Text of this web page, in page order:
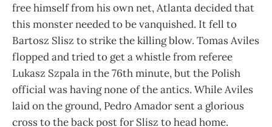
free himself from his own net, Atlanta decided that
this monster needed to be vanquished. It fell to
Bartosz Slisz to strike the killing blow. Tomas Aviles
flopped and tried to get a whistle from referee
Lukasz Szpala in the 76th minute, but the Polish
official was having none of the antics. While Aviles
laid on the ground, Pedro Amador sent a glorious
cross to the back post for Slisz to head home.